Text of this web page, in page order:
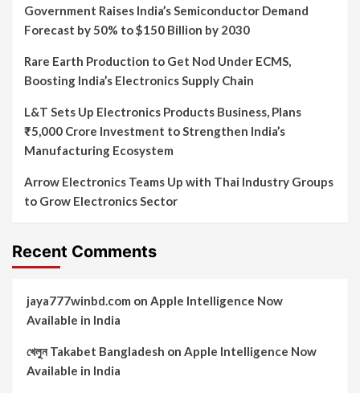
Government Raises India’s Semiconductor Demand
Forecast by 50% to $150 Billion by 2030
Rare Earth Production to Get Nod Under ECMS,
Boosting India’s Electronics Supply Chain
L&T Sets Up Electronics Products Business, Plans
₹5,000 Crore Investment to Strengthen India’s
Manufacturing Ecosystem
Arrow Electronics Teams Up with Thai Industry Groups
to Grow Electronics Sector
Recent Comments
jaya777winbd.com on Apple Intelligence Now
Available in India
খেলুন Takabet Bangladesh on Apple Intelligence Now
Available in India